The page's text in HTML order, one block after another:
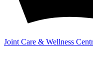
Joint Care & Wellness